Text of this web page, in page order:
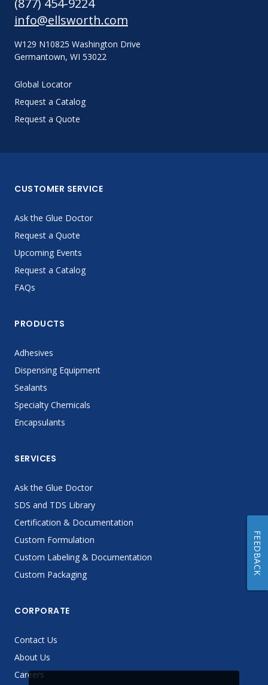
(877) 454-9224
info@ellsworth.com
W129 N10825 Washington Drive
Germantown, WI 53022
Global Locator
Request a Catalog
Request a Quote
CUSTOMER SERVICE
Ask the Glue Doctor
Request a Quote
Upcoming Events
Request a Catalog
FAQs
PRODUCTS
Adhesives
Dispensing Equipment
Sealants
Specialty Chemicals
Encapsulants
SERVICES
Ask the Glue Doctor
SDS and TDS Library
Certification & Documentation
Custom Formulation
Custom Labeling & Documentation
Custom Packaging
CORPORATE
Contact Us
About Us
Careers
FEEDBACK